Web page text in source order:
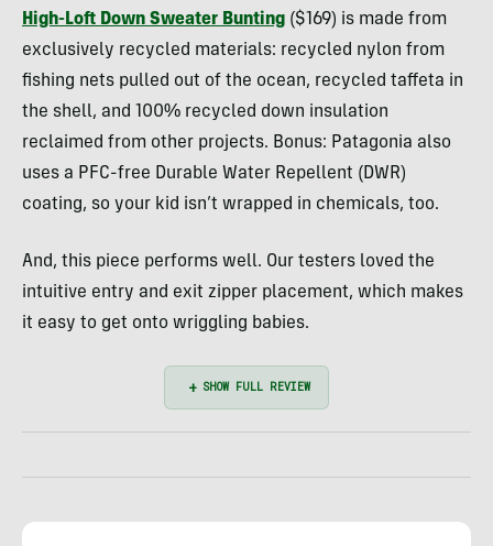
High-Loft Down Sweater Bunting ($169) is made from
exclusively recycled materials: recycled nylon from
fishing nets pulled out of the ocean, recycled taffeta in
the shell, and 100% recycled down insulation
reclaimed from other projects. Bonus: Patagonia also
uses a PFC-free Durable Water Repellent (DWR)
coating, so your kid isn’t wrapped in chemicals, too.
And, this piece performs well. Our testers loved the
intuitive entry and exit zipper placement, which makes
it easy to get onto wriggling babies.